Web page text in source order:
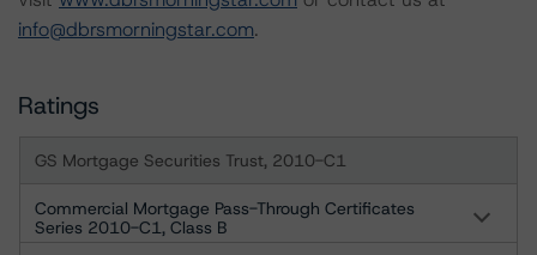
info@dbrsmorningstar.com.
Ratings
GS Mortgage Securities Trust, 2010-C1
Commercial Mortgage Pass-Through Certificates
Series 2010-C1, Class B